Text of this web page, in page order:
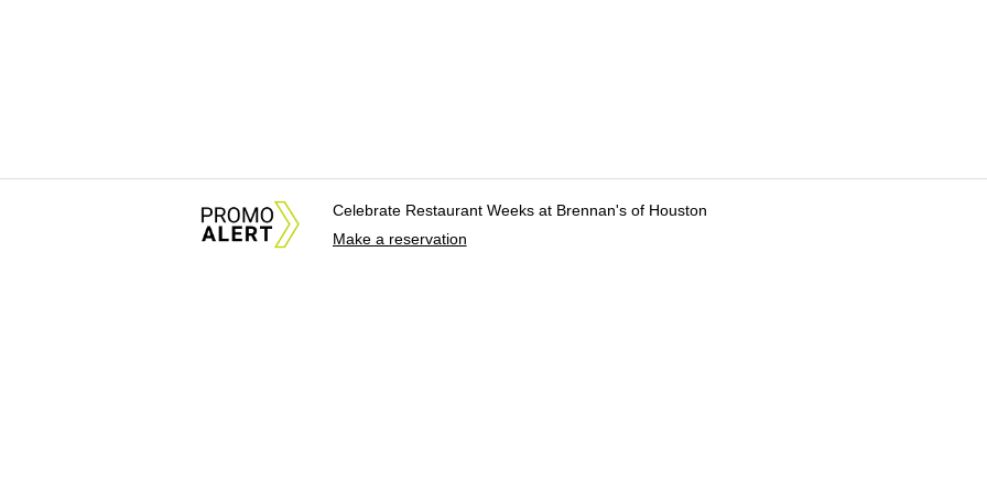
Celebrate Restaurant Weeks at Brennan's of Houston
Make a reservation